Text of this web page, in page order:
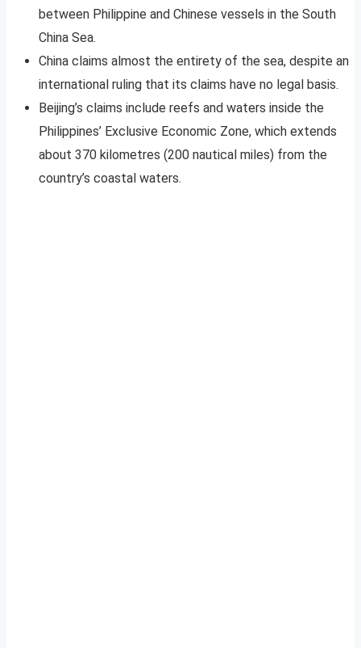
between Philippine and Chinese vessels in the South
China Sea.
China claims almost the entirety of the sea, despite an
international ruling that its claims have no legal basis.
Beijing’s claims include reefs and waters inside the
Philippines’ Exclusive Economic Zone, which extends
about 370 kilometres (200 nautical miles) from the
country’s coastal waters.